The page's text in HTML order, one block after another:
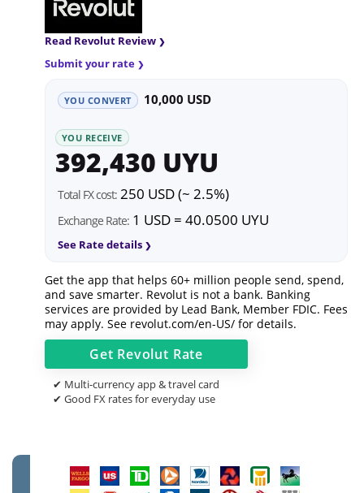
Read Revolut Review
Submit your rate
YOU CONVERT 10,000 USD
YOU RECEIVE
392,430 UYU
Total FX cost: 250 USD (~ 2.5%)
Exchange Rate: 1 USD = 40.0500 UYU
See Rate details
Get the app that helps 60+ million people send, spend,
and save smarter. Revolut is not a bank. Banking
services are provided by Lead Bank, Member FDIC. Fees
may apply. See revolut.com/en-US/ for details.
Get Revolut Rate
✔ Multi-currency app & travel card
✔ Good FX rates for everyday use